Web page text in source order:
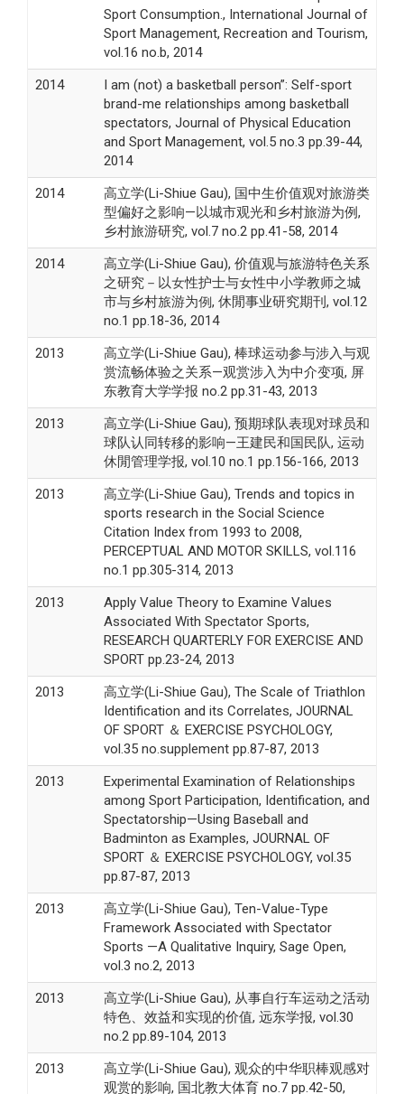
Sport Consumption., International Journal of
Sport Management, Recreation and Tourism,
vol.16 no.b, 2014
2014
I am (not) a basketball person”: Self-sport
brand-me relationships among basketball
spectators, Journal of Physical Education
and Sport Management, vol.5 no.3 pp.39-44,
2014
2014
高立学(Li-Shiue Gau), 国中生价值观对旅游类
型偏好之影响—以城市观光和乡村旅游为例,
乡村旅游研究, vol.7 no.2 pp.41-58, 2014
2014
高立学(Li-Shiue Gau), 价值观与旅游特色关系
之研究－以女性护士与女性中小学教师之城
市与乡村旅游为例, 休閒事业研究期刊, vol.12
no.1 pp.18-36, 2014
2013
高立学(Li-Shiue Gau), 棒球运动参与涉入与观
赏流畅体验之关系—观赏涉入为中介变项, 屏
东教育大学学报 no.2 pp.31-43, 2013
2013
高立学(Li-Shiue Gau), 预期球队表现对球员和
球队认同转移的影响—王建民和国民队, 运动
休閒管理学报, vol.10 no.1 pp.156-166, 2013
2013
高立学(Li-Shiue Gau), Trends and topics in
sports research in the Social Science
Citation Index from 1993 to 2008,
PERCEPTUAL AND MOTOR SKILLS, vol.116
no.1 pp.305-314, 2013
2013
Apply Value Theory to Examine Values
Associated With Spectator Sports,
RESEARCH QUARTERLY FOR EXERCISE AND
SPORT pp.23-24, 2013
2013
高立学(Li-Shiue Gau), The Scale of Triathlon
Identification and its Correlates, JOURNAL
OF SPORT ＆ EXERCISE PSYCHOLOGY,
vol.35 no.supplement pp.87-87, 2013
2013
Experimental Examination of Relationships
among Sport Participation, Identification, and
Spectatorship—Using Baseball and
Badminton as Examples, JOURNAL OF
SPORT ＆ EXERCISE PSYCHOLOGY, vol.35
pp.87-87, 2013
2013
高立学(Li-Shiue Gau), Ten-Value-Type
Framework Associated with Spectator
Sports —A Qualitative Inquiry, Sage Open,
vol.3 no.2, 2013
2013
高立学(Li-Shiue Gau), 从事自行车运动之活动
特色、效益和实现的价值, 远东学报, vol.30
no.2 pp.89-104, 2013
2013
高立学(Li-Shiue Gau), 观众的中华职棒观感对
观赏的影响, 国北教大体育 no.7 pp.42-50,